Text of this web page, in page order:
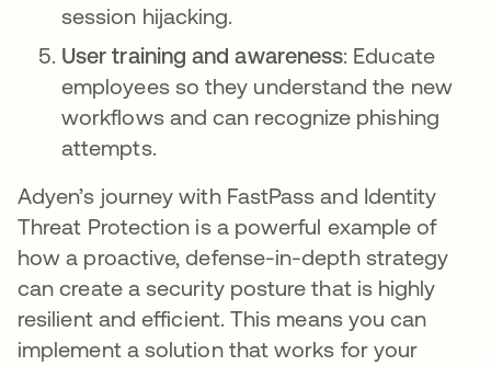
session hijacking.
User training and awareness: Educate
employees so they understand the new
workflows and can recognize phishing
attempts.
Adyen’s journey with FastPass and Identity
Threat Protection is a powerful example of
how a proactive, defense-in-depth strategy
can create a security posture that is highly
resilient and efficient. This means you can
implement a solution that works for your